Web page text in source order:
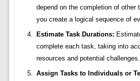
depend on the completion of other
you create a logical sequence of
Estimate Task Durations:
complete each task, taking into
resources and potential challenges.
Assign Tasks to Individuals or